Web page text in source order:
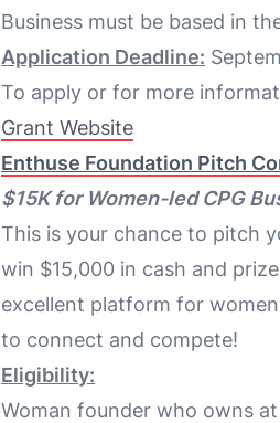
Business must be based in
Application Deadline:
To apply or for more
Grant Website
Enthuse Foundation Pitch
$15K for Women-led CPG
This is your chance to pitch
win $15,000 in cash and
excellent platform for
to connect and compete!
Eligibility:
Woman founder who owns